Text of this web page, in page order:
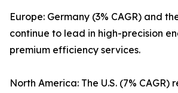
Europe: Germany (3% CAGR) and
continue to lead in high-precision
premium efficiency services.
North America: The U.S. (7% CAGR)